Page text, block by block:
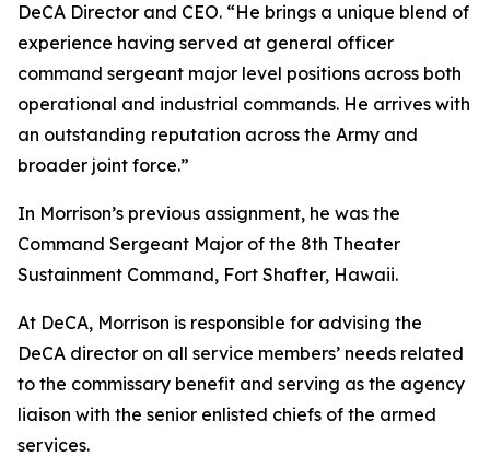
DeCA Director and CEO. “He brings a unique blend of
experience having served at general officer
command sergeant major level positions across both
operational and industrial commands. He arrives with
an outstanding reputation across the Army and
broader joint force.”
In Morrison’s previous assignment, he was the
Command Sergeant Major of the 8th Theater
Sustainment Command, Fort Shafter, Hawaii.
At DeCA, Morrison is responsible for advising the
DeCA director on all service members’ needs related
to the commissary benefit and serving as the agency
liaison with the senior enlisted chiefs of the armed
services.